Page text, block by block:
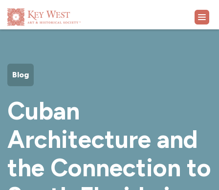
EXHIBITS
WHAT'S ON
COLLECTION
LEARN
Blog
Cuban
Architecture and
the Connection to